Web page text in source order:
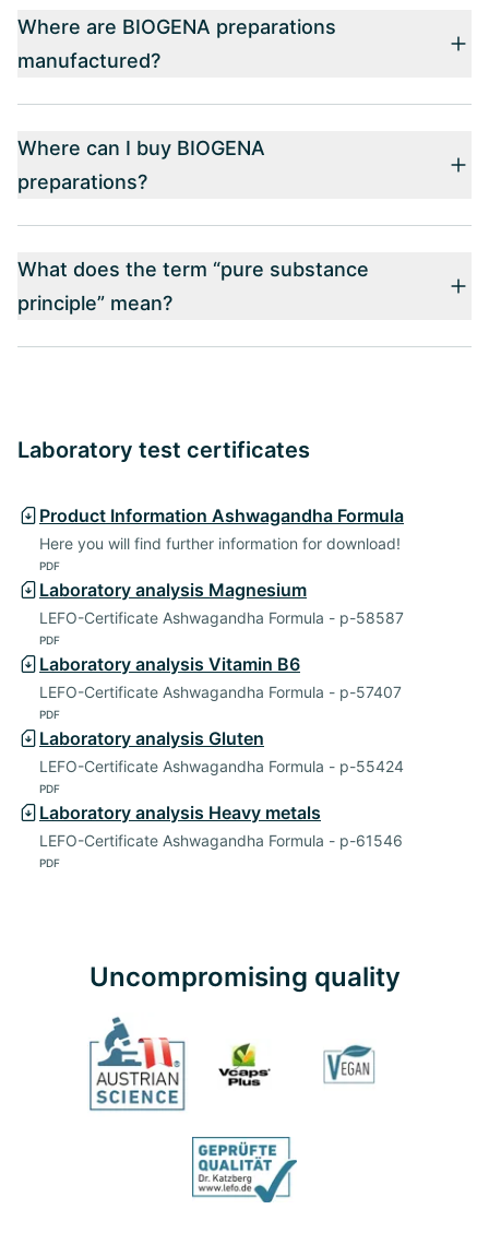
Where are BIOGENA preparations
manufactured?
Where can I buy BIOGENA
preparations?
What does the term “pure substance
principle” mean?
Laboratory test certificates
Product Information Ashwagandha Formula
Here you will find further information for download!
PDF
Laboratory analysis Magnesium
LEFO-Certificate Ashwagandha Formula - p-58587
PDF
Laboratory analysis Vitamin B6
LEFO-Certificate Ashwagandha Formula - p-57407
PDF
Laboratory analysis Gluten
LEFO-Certificate Ashwagandha Formula - p-55424
PDF
Laboratory analysis Heavy metals
LEFO-Certificate Ashwagandha Formula - p-61546
PDF
Uncompromising quality